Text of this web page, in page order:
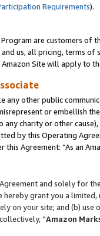
Requirements).
are customers of
us, all pricing, terms
Site will apply to
any other public
or embellish
charity or other
by this Operating
Agreement: “As an
and solely for
hereby grant you a
on your site; and (b)
“Amazon